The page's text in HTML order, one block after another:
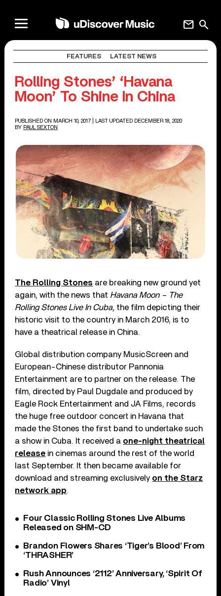
search
mail
FEATURES LATEST NEWS
Rolling Stones’ ‘Havana
Moon’ To Shine In China
PUBLISHED ON MARCH 10, 2017
| LAST UPDATED DECEMBER 18, 2020
BY PAUL SEXTON
The Rolling Stones are breaking new ground yet
again, with the news that Havana Moon – The
Rolling Stones Live In Cuba, the film depicting their
historic visit to the country in March 2016, is to
have a theatrical release in China.
Global distribution company MusicScreen and
European-Chinese distributor Pannonia
Entertainment are to partner on the release. The
film, directed by Paul Dugdale and produced by
Eagle Rock Entertainment and JA Films, records
the huge free outdoor concert in Havana that
made the Stones the first band to undertake such
a show in Cuba. It received a one-night theatrical
release in cinemas around the rest of the world
last September. It then became available for
download and streaming exclusively on the Starz
network app.
Four Classic Rolling Stones Live Albums
Released on SHM-CD
Brandon Flowers Shares ‘Tiger’s Blood’ From
‘THRASHER’
Rush Announces ‘2112’ Anniversary, ‘Spirit Of
Radio’ Vinyl